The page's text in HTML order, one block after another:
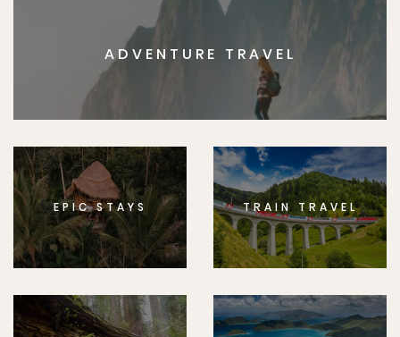
ADVENTURE TRAVEL
EPIC STAYS TRAIN TRAVEL